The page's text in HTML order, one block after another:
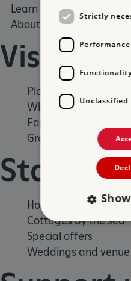
Learn
About us
Visit
Places to Visit
What's on
Family days out
Group visits
Stay
Holiday cottages
Cottages by the sea
Special offers
Weddings and
Strictly
Performance
Unclassified
Strictly necessary